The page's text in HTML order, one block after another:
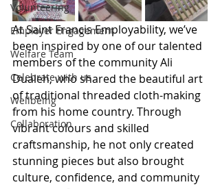
Volunteering
Employer Engagement
Welfare Team
Celebrate with us
Wellbeing
Collaboration
At Saint Francis Employability, we’ve
been inspired by one of our talented
members of the community Ali
Dualeh, who shared the beautiful art
of traditional threaded cloth-making
from his home country. Through
vibrant colours and skilled
craftsmanship, he not only created
stunning pieces but also brought
culture, confidence, and community